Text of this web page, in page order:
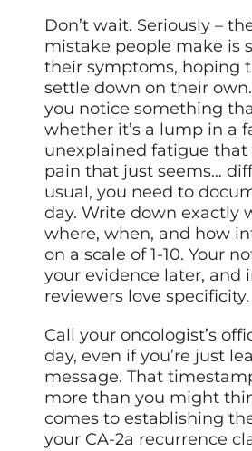
Don’t wait. Seriously –
mistake people make is
their symptoms, hoping
settle down on their
you notice something
whether it’s a lump in a
unexplained fatigue that
pain that just seems…
usual, you need to
day. Write down exactly
where, when, and how
on a scale of 1-10. Your
your evidence later, and
reviewers love specificity.
Call your oncologist’s
day, even if you’re just
message. That
more than you might
comes to establishing
your CA-2a recurrence